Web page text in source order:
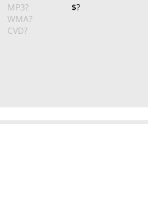
MP3?
WMA?
CVD?
$?